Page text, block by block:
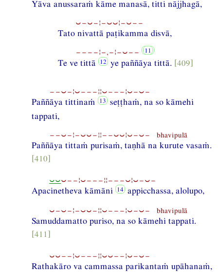
Yāva anussaraṁ kāme manasā, titti nājjhagā,
⏑−⏑−¦−⏑⏑¦−⏑−−
Tato nivattā paṭikamma disvā,
−−−−¦−,−¦−⏑−−
Te ve tittā ye paññāya tittā. [409]
−−⏑−¦⏑−−−¦¦⏑−−−¦⏑−⏑−
Paññāya tittinaṁ
seṭṭhaṁ, na so kāmehi
tappati,
−−⏑−¦−⏑⏑−¦¦−−⏑⏑¦⏑−⏑− bhavipulā
Paññāya tittaṁ purisaṁ, taṇhā na kurute vasaṁ.
[410]
⏑⏑⏑−−¦⏑−−−¦¦−−−⏑¦⏑−⏑−
Apacinetheva kāmāni appicchassa, alolupo,
⏑−⏑−¦−⏑⏑−¦¦⏑−−−¦⏑−⏑− bhavipulā
Samuddamatto puriso, na so kāmehi tappati.
[411]
⏑⏑−−¦⏑−−−¦¦⏑⏑−−¦⏑−⏑−
Rathakāro va cammassa parikantaṁ upāhanaṁ,